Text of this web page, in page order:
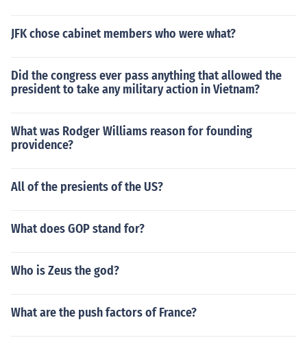
JFK chose cabinet members who were what?
Did the congress ever pass anything that allowed the
president to take any military action in Vietnam?
What was Rodger Williams reason for founding
providence?
All of the presients of the US?
What does GOP stand for?
Who is Zeus the god?
What are the push factors of France?